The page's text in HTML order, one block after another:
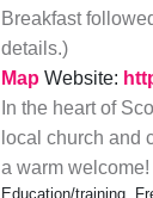
Breakfast
details.)
Map Website:
In the heart of
local church and
a warm welcome!
Education/training,